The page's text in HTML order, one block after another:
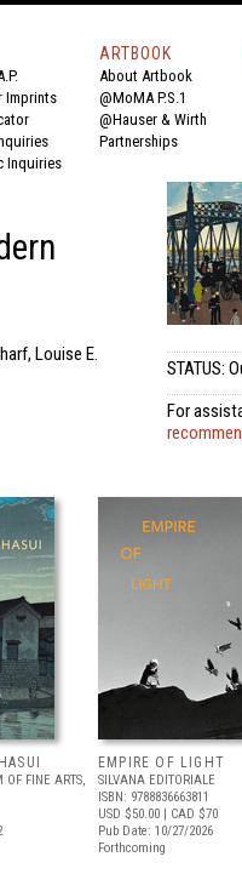
Imprints
Inquiries
ARTBOOK
About Artbook
@MoMA P.S.1
@Hauser & Wirth
Partnerships
Louise E.
STATUS:
For
OF FINE ARTS,
EMPIRE OF LIGHT
SILVANA EDITORIALE
ISBN: 9788836663811
USD $50.00 | CAD $70
Pub Date: 10/27/2026
Forthcoming